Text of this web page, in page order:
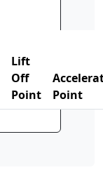
Lift
Off
Point
Point